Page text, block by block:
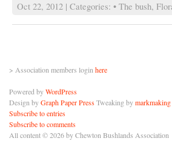
Oct 22, 2012 | Categories: • The bush,
> Association members loginhere
Powered byWordPress
Design byGraph Paper PressTweaking bymarkmaking
Subscribe to entries
Subscribe to comments
All content © 2026 by Chewton Bushlands Association